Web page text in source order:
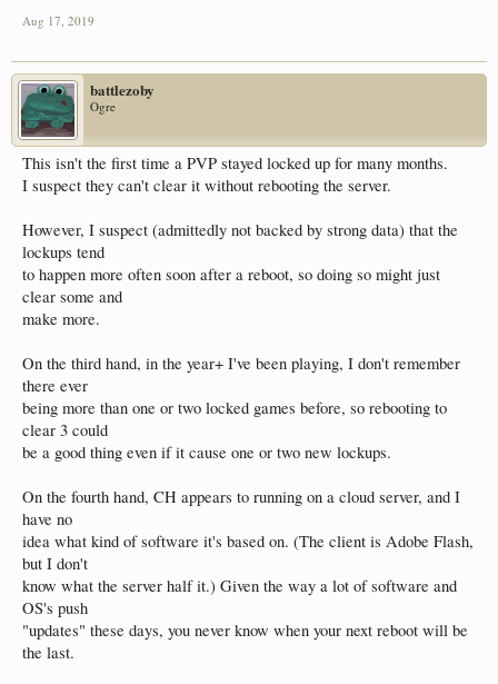
Aug 17, 2019
battlezoby
Ogre
This isn't the first time a PVP stayed locked up for many months.
I suspect they can't clear it without rebooting the server.
However, I suspect (admittedly not backed by strong data) that the
lockups tend
to happen more often soon after a reboot, so doing so might just
clear some and
make more.
On the third hand, in the year+ I've been playing, I don't remember
there ever
being more than one or two locked games before, so rebooting to
clear 3 could
be a good thing even if it cause one or two new lockups.
On the fourth hand, CH appears to running on a cloud server, and I
have no
idea what kind of software it's based on. (The client is Adobe Flash,
but I don't
know what the server half it.) Given the way a lot of software and
OS's push
"updates" these days, you never know when your next reboot will be
the last.